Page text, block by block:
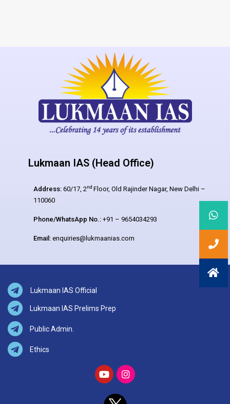
Lukmaan IAS (Head Office)
Address: 60/17, 2nd Floor, Old Rajinder Nagar, New Delhi –
110060
Phone/WhatsApp No.: +91 – 9654034293
Email: enquiries@lukmaanias.com
Lukmaan IAS Official
Lukmaan IAS Prelims Prep
Public Admin.
Ethics